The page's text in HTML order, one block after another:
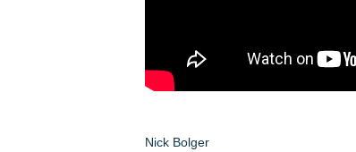
Nick Bolger